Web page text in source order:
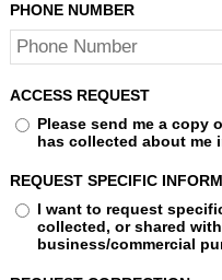
PHONE NUMBER
ACCESS REQUEST
Please send me a copy
has collected about me
REQUEST SPECIFIC
I want to request
collected, or shared
business/commercial